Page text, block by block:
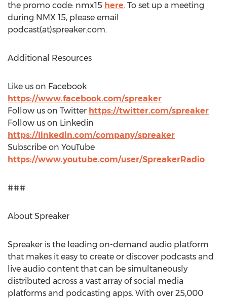
the promo code: nmx15 here. To set up a meeting
during NMX 15, please email
podcast(at)spreaker.com.
Additional Resources
Like us on Facebook
https://www.facebook.com/spreaker
Follow us on Twitter https://twitter.com/spreaker
Follow us on Linkedin
https://linkedin.com/company/spreaker
Subscribe on YouTube
https://www.youtube.com/user/SpreakerRadio
###
About Spreaker
Spreaker is the leading on-demand audio platform
that makes it easy to create or discover podcasts and
live audio content that can be simultaneously
distributed across a vast array of social media
platforms and podcasting apps. With over 25,000